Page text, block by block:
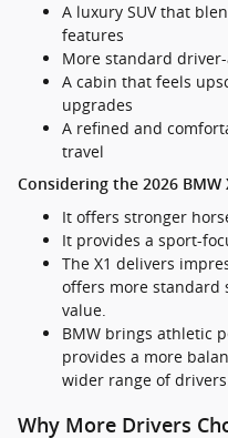
A luxury SUV that
features
More standard
A cabin that feels
upgrades
A refined and
travel
Considering the 2026 BMW
It offers stronger
It provides a sport-
The X1 delivers
offers more standard
value.
BMW brings athletic
provides a more
wider range of
Why More Drivers